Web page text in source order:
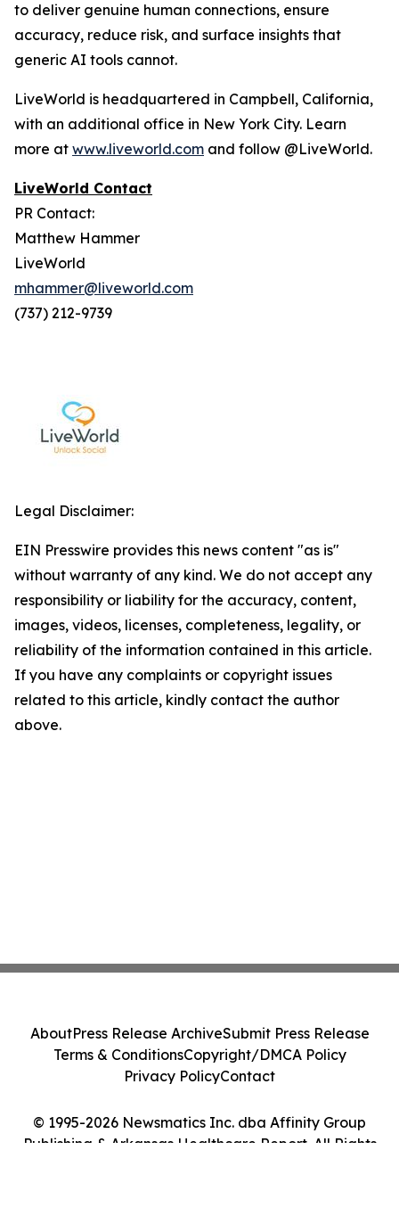
to deliver genuine human connections, ensure
accuracy, reduce risk, and surface insights that
generic AI tools cannot.
LiveWorld is headquartered in Campbell, California,
with an additional office in New York City. Learn
more at www.liveworld.com and follow @LiveWorld.
LiveWorld Contact
PR Contact:
Matthew Hammer
LiveWorld
mhammer@liveworld.com
(737) 212-9739
Legal Disclaimer:
EIN Presswire provides this news content "as is"
without warranty of any kind. We do not accept any
responsibility or liability for the accuracy, content,
images, videos, licenses, completeness, legality, or
reliability of the information contained in this article.
If you have any complaints or copyright issues
related to this article, kindly contact the author
above.
© 1995-2026 Newsmatics Inc. dba Affinity Group
Publishing & Arkansas Healthcare Report. All Rights
AboutPress Release ArchiveSubmit Press Release
Terms & ConditionsCopyright/DMCA Policy
Privacy PolicyContact